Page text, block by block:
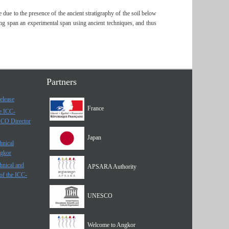
to the presence of the ancient stratigraphy of the soil below
span an experimental span using ancient techniques, and thus
ICC-
Director
and
the ICC-
Partners
France
Japan
APSARA Authority
UNESCO
Welcome to Angkor